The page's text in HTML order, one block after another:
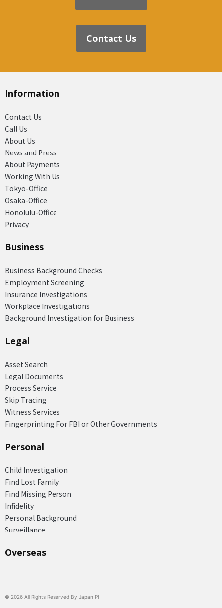
Contact Us
Information
Contact Us
Call Us
About Us
News and Press
About Payments
Working With Us
Tokyo-Office
Osaka-Office
Honolulu-Office
Privacy
Business
Business Background Checks
Employment Screening
Insurance Investigations
Workplace Investigations
Background Investigation for Business
Legal
Asset Search
Legal Documents
Process Service
Skip Tracing
Witness Services
Fingerprinting For FBI or Other Governments
Personal
Child Investigation
Find Lost Family
Find Missing Person
Infidelity
Personal Background
Surveillance
Overseas​
© 2026 All Rights Reserved By Japan PI